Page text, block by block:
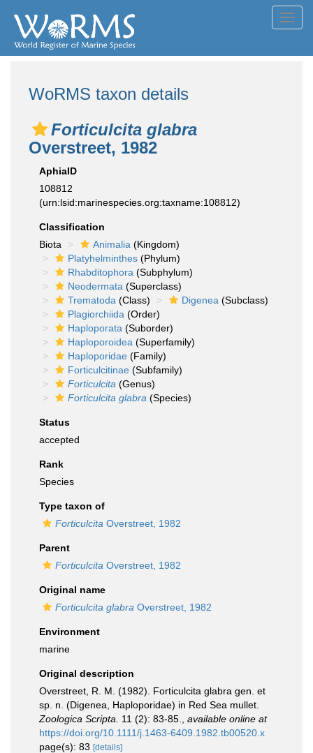
WoRMS taxon details
Forticulcita glabra
Overstreet, 1982
AphiaID
108812
(urn:lsid:marinespecies.org:taxname:108812)
Classification
Biota
Animalia (Kingdom)
Platyhelminthes (Phylum)
Rhabditophora (Subphylum)
Neodermata (Superclass)
Trematoda (Class) Digenea (Subclass)
Plagiorchiida (Order)
Haploporata (Suborder)
Haploporoidea (Superfamily)
Haploporidae (Family)
Forticulcitinae (Subfamily)
Forticulcita (Genus)
Forticulcita glabra (Species)
Status
accepted
Rank
Species
Type taxon of
Forticulcita Overstreet, 1982
Parent
Forticulcita Overstreet, 1982
Original name
Forticulcita glabra Overstreet, 1982
Environment
marine
Original description
Overstreet, R. M. (1982). Forticulcita glabra gen. et
sp. n. (Digenea, Haploporidae) in Red Sea mullet.
Zoologica Scripta.
11 (2): 83-85.
available online at
https://doi.org/10.1111/j.1463-6409.1982.tb00520.x
page(s): 83 [details]